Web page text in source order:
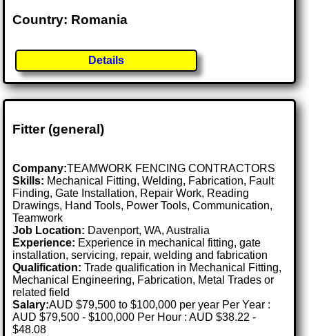
Country: Romania
Details
Fitter (general)
Company:TEAMWORK FENCING CONTRACTORS
Skills: Mechanical Fitting, Welding, Fabrication, Fault
Finding, Gate Installation, Repair Work, Reading
Drawings, Hand Tools, Power Tools, Communication,
Teamwork
Job Location: Davenport, WA, Australia
Experience: Experience in mechanical fitting, gate
installation, servicing, repair, welding and fabrication
Qualification: Trade qualification in Mechanical Fitting,
Mechanical Engineering, Fabrication, Metal Trades or
related field
Salary:AUD $79,500 to $100,000 per year Per Year :
AUD $79,500 - $100,000 Per Hour : AUD $38.22 -
$48.08